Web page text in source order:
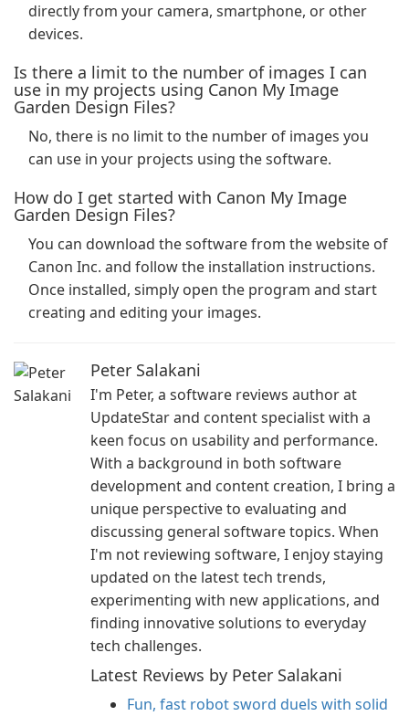
directly from your camera, smartphone, or other
devices.
Is there a limit to the number of images I can
use in my projects using Canon My Image
Garden Design Files?
No, there is no limit to the number of images you
can use in your projects using the software.
How do I get started with Canon My Image
Garden Design Files?
You can download the software from the website of
Canon Inc. and follow the installation instructions.
Once installed, simply open the program and start
creating and editing your images.
Peter Salakani
I'm Peter, a software reviews author at
UpdateStar and content specialist with a
keen focus on usability and performance.
With a background in both software
development and content creation, I bring a
unique perspective to evaluating and
discussing general software topics. When
I'm not reviewing software, I enjoy staying
updated on the latest tech trends,
experimenting with new applications, and
finding innovative solutions to everyday
tech challenges.
Latest Reviews by Peter Salakani
Fun, fast robot sword duels with solid